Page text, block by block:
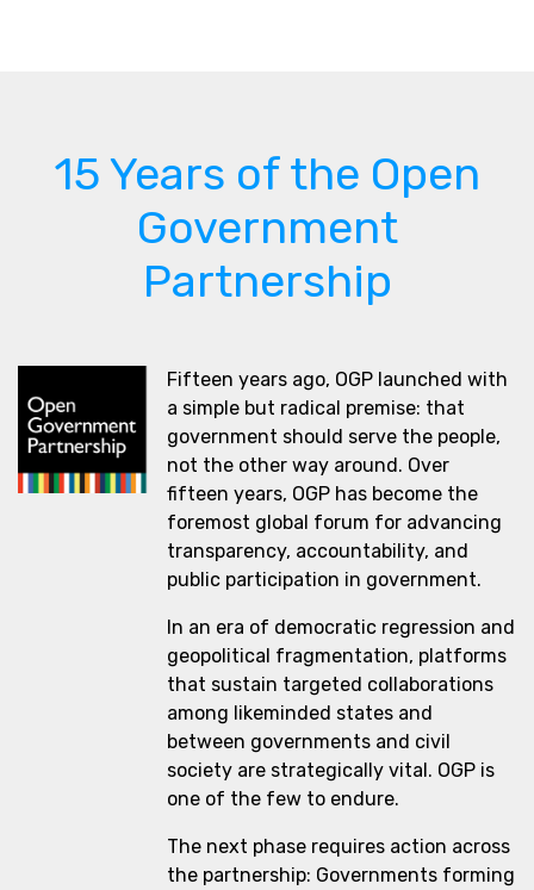
15 Years of the Open
Government
Partnership
Fifteen years ago, OGP launched with
a simple but radical premise: that
government should serve the people,
not the other way around. Over
fifteen years, OGP has become the
foremost global forum for advancing
transparency, accountability, and
public participation in government.
In an era of democratic regression and
geopolitical fragmentation, platforms
that sustain targeted collaborations
among likeminded states and
between governments and civil
society are strategically vital. OGP is
one of the few to endure.
The next phase requires action across
the partnership: Governments forming